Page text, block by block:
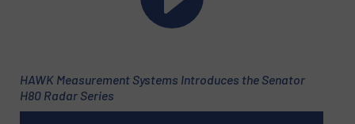
HAWK Measurement Systems Introduces the Senator
H80 Radar Series